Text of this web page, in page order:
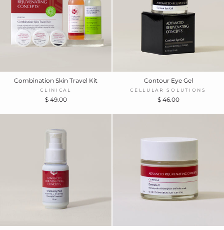
Combination Skin Travel Kit
CLINICAL
$ 49.00
Contour Eye Gel
CELLULAR SOLUTIONS
$ 46.00